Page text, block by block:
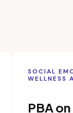
SOCIAL
WELLNESS
PBA